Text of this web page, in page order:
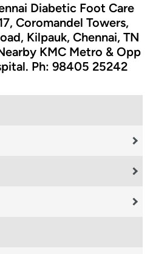
Diabetic Foot Care
Coromandel Towers,
Kilpauk, Chennai, TN
KMC Metro & Opp
Ph: 98405 25242